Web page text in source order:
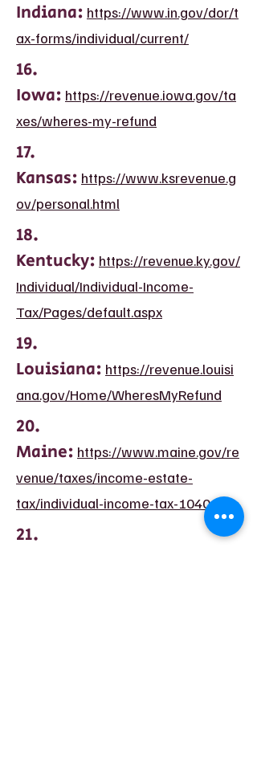
Indiana: https://www.in.gov/dor/t
ax-forms/individual/current/
16.
Iowa: https://revenue.iowa.gov/ta
xes/wheres-my-refund
17.
Kansas: https://www.ksrevenue.g
ov/personal.html
18.
Kentucky: https://revenue.ky.gov/
Individual/Individual-Income-
Tax/Pages/default.aspx
19.
Louisiana: https://revenue.louisi
ana.gov/Home/WheresMyRefund
20.
Maine: https://www.maine.gov/re
venue/taxes/income-estate-
tax/individual-income-tax-1040me
21.